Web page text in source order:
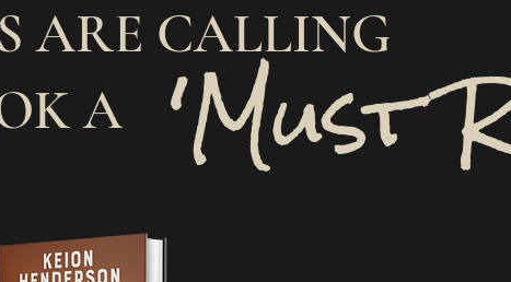
ARE CALLING
A
'Must